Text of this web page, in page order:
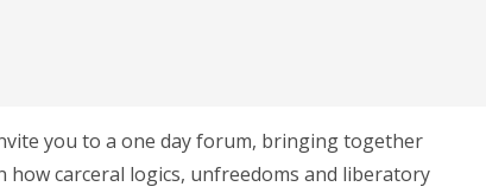
you to a one day forum, bringing together
how carceral logics, unfreedoms and liberatory